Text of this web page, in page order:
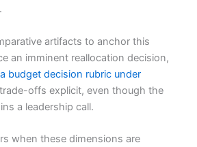
artifacts to anchor this
an imminent reallocation decision,
a budget decision rubric under
offs explicit, even though the
a leadership call.
when these dimensions are